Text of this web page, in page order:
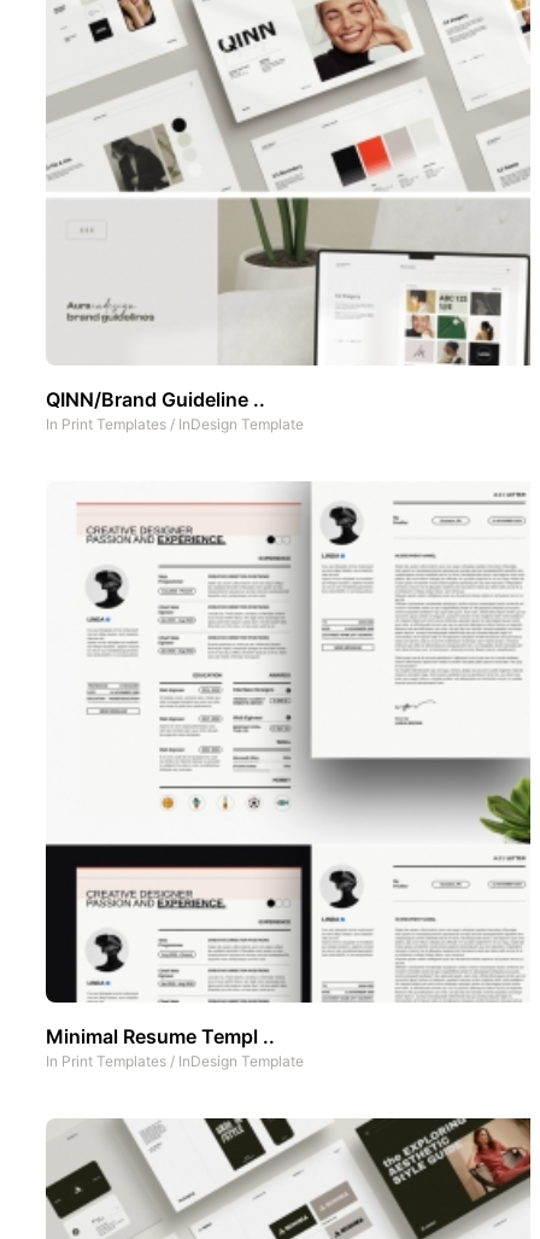
QINN/Brand Guideline ..
In Print Templates / InDesign Template
Minimal Resume Templ ..
In Print Templates / InDesign Template